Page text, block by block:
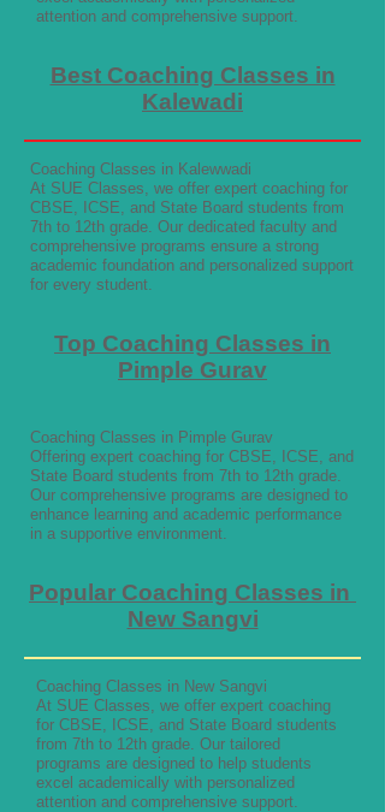
attention and comprehensive support.
Best Coaching Classes in
Kalewadi
Coaching Classes in Kalewwadi
At SUE Classes, we offer expert coaching for
CBSE, ICSE, and State Board students from
7th to 12th grade. Our dedicated faculty and
comprehensive programs ensure a strong
academic foundation and personalized support
for every student.
Top Coaching Classes in
Pimple Gurav
Coaching Classes in Pimple Gurav
Offering expert coaching for CBSE, ICSE, and
State Board students from 7th to 12th grade.
Our comprehensive programs are designed to
enhance learning and academic performance
in a supportive environment.
Popular Coaching Classes in
New Sangvi
Coaching Classes in New Sangvi
At SUE Classes, we offer expert coaching
for CBSE, ICSE, and State Board students
from 7th to 12th grade. Our tailored
programs are designed to help students
excel academically with personalized
attention and comprehensive support.